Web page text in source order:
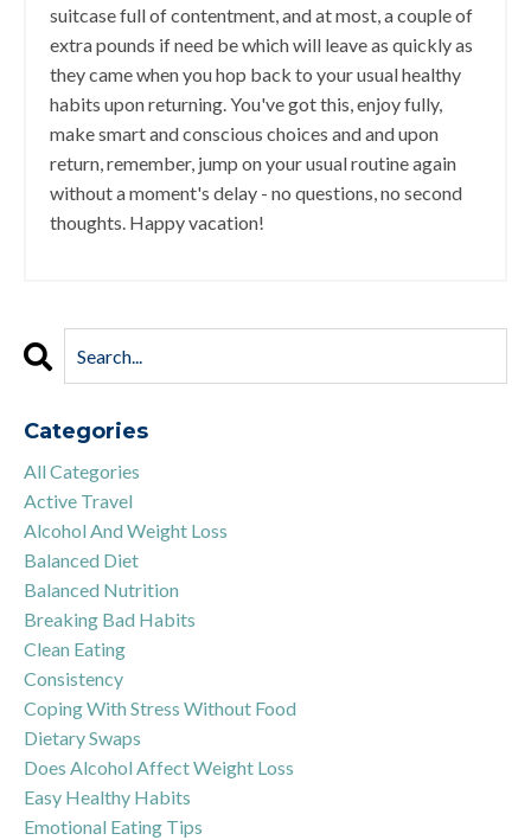
suitcase full of contentment, and at most, a couple of
extra pounds if need be which will leave as quickly as
they came when you hop back to your usual healthy
habits upon returning. You've got this, enjoy fully,
make smart and conscious choices and and upon
return, remember, jump on your usual routine again
without a moment's delay - no questions, no second
thoughts. Happy vacation!
Categories
All Categories
Active Travel
Alcohol And Weight Loss
Balanced Diet
Balanced Nutrition
Breaking Bad Habits
Clean Eating
Consistency
Coping With Stress Without Food
Dietary Swaps
Does Alcohol Affect Weight Loss
Easy Healthy Habits
Emotional Eating Tips